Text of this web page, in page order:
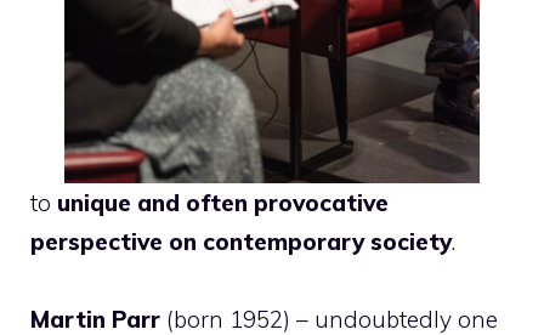
to unique and often provocative
perspective on contemporary society.
Martin Parr (born 1952) – undoubtedly one